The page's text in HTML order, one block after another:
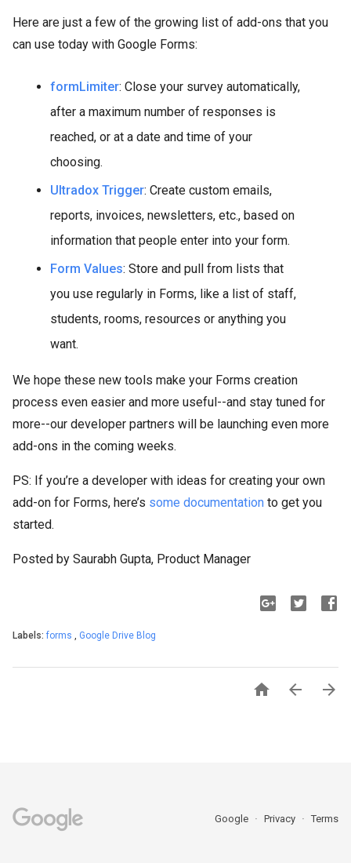
Here are just a few of the growing list of add-ons that you
can use today with Google Forms:
formLimiter: Close your survey automatically,
after a maximum number of responses is
reached, or at a date and time of your
choosing.
Ultradox Trigger: Create custom emails,
reports, invoices, newsletters, etc., based on
information that people enter into your form.
Form Values: Store and pull from lists that
you use regularly in Forms, like a list of staff,
students, rooms, resources or anything you
want.
We hope these new tools make your Forms creation
process even easier and more useful--and stay tuned for
more--our developer partners will be launching even more
add-ons in the coming weeks.
PS: If you’re a developer with ideas for creating your own
add-on for Forms, here’s some documentation to get you
started.
Posted by Saurabh Gupta, Product Manager
Labels: forms , Google Drive Blog
  
Google Privacy Terms